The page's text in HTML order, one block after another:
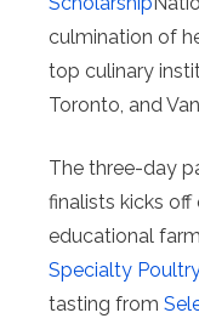
culmination of
top culinary
Toronto, and
The three-day
finalists kicks
educational
Specialty Poultry
tasting from